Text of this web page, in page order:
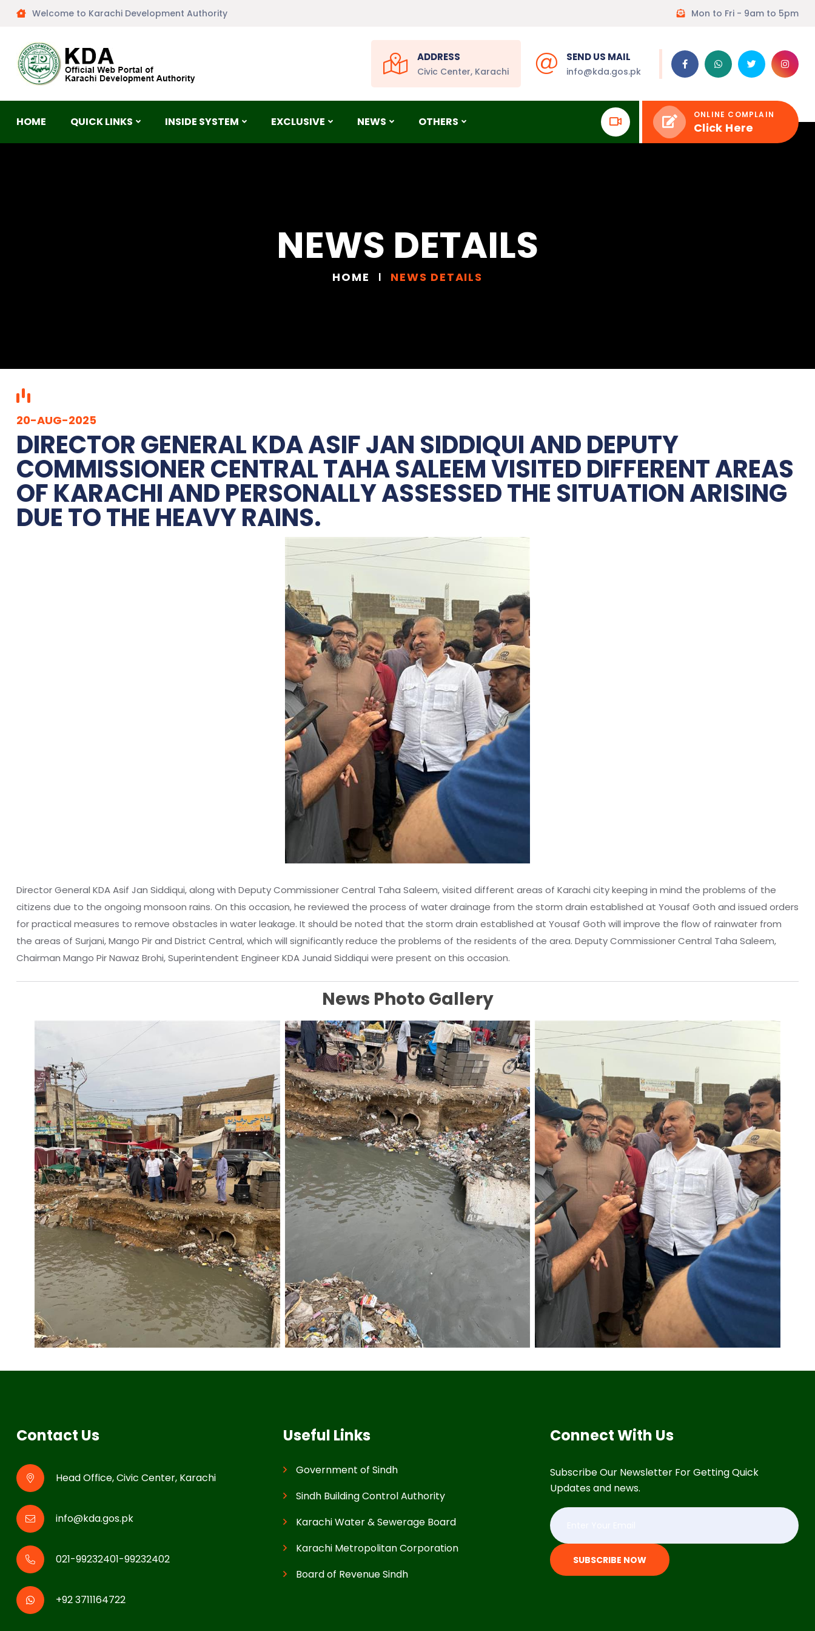
Welcome to Karachi Development Authority Mon to Fri - 9am to 5pm
ADDRESS
Civic Center, Karachi
SEND US MAIL
info@kda.gos.pk
HOME QUICK LINKS INSIDE SYSTEM EXCLUSIVE NEWS OTHERS
ONLINE COMPLAIN
Click Here
NEWS DETAILS
HOME NEWS DETAILS
20-AUG-2025
DIRECTOR GENERAL KDA ASIF JAN SIDDIQUI AND DEPUTY
COMMISSIONER CENTRAL TAHA SALEEM VISITED DIFFERENT AREAS
OF KARACHI AND PERSONALLY ASSESSED THE SITUATION ARISING
DUE TO THE HEAVY RAINS.
Director General KDA Asif Jan Siddiqui, along with Deputy Commissioner Central Taha Saleem, visited different areas of Karachi city keeping in mind the problems of the
citizens due to the ongoing monsoon rains. On this occasion, he reviewed the process of water drainage from the storm drain established at Yousaf Goth and issued orders
for practical measures to remove obstacles in water leakage. It should be noted that the storm drain established at Yousaf Goth will improve the flow of rainwater from
the areas of Surjani, Mango Pir and District Central, which will significantly reduce the problems of the residents of the area. Deputy Commissioner Central Taha Saleem,
Chairman Mango Pir Nawaz Brohi, Superintendent Engineer KDA Junaid Siddiqui were present on this occasion.
News Photo Gallery
Connect With Us
Subscribe Our Newsletter For Getting Quick
Updates and news.
SUBSCRIBE NOW
Useful Links
Government of Sindh
Sindh Building Control Authority
Karachi Water & Sewerage Board
Karachi Metropolitan Corporation
Board of Revenue Sindh
Contact Us
Head Office, Civic Center, Karachi
info@kda.gos.pk
021-99232401-99232402
+92 3711164722